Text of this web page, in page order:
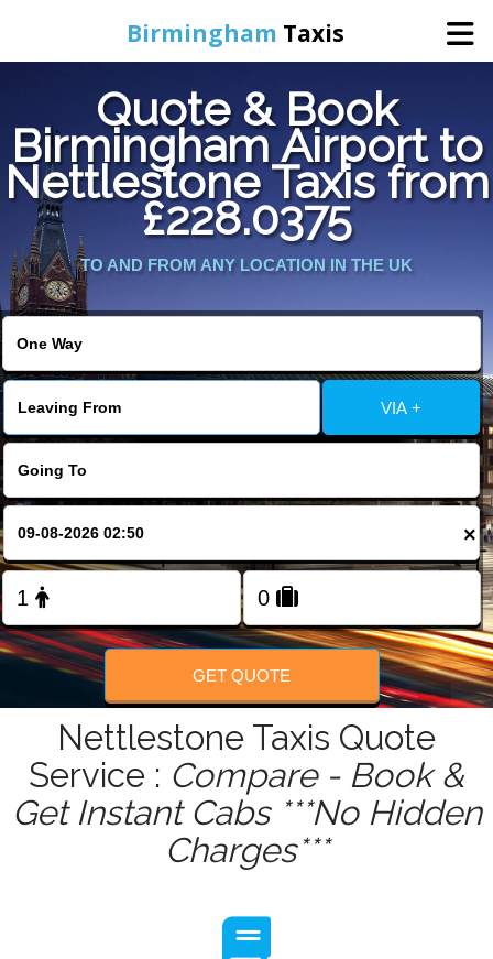
Birmingham Taxis
Home
Online Booking
Services
Contact Us
Change Language
FOLLOW US
Quote & Book
Birmingham Airport to
Nettlestone Taxis from
£228.0375
TO AND FROM ANY LOCATION IN THE UK
VIA +
×
GET QUOTE
Nettlestone Taxis Quote
Service : Compare - Book &
Get Instant Cabs ***No Hidden
Charges***